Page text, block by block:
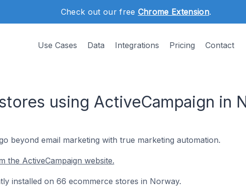
Check out our free Chrome Extension.
Use Cases Data Integrations Pricing Contact
using ActiveCampaign in
beyond email marketing with true marketing automation.
the ActiveCampaign website.
installed on 66 ecommerce stores in Norway.